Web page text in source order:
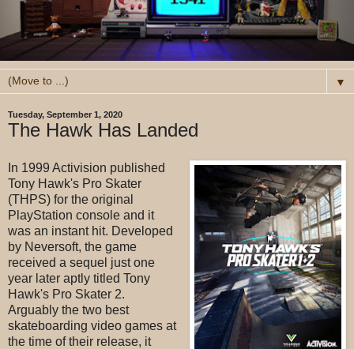
▼
Tuesday, September 1, 2020
The Hawk Has Landed
In 1999 Activision published
Tony Hawk's Pro Skater
(THPS) for the original
PlayStation console and it
was an instant hit. Developed
by Neversoft, the game
received a sequel just one
year later aptly titled Tony
Hawk's Pro Skater 2.
Arguably the two best
skateboarding video games at
the time of their release, it